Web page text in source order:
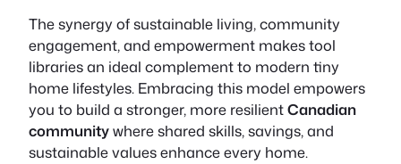
The synergy of sustainable living, community
engagement, and empowerment makes tool
libraries an ideal complement to modern tiny
home lifestyles. Embracing this model empowers
you to build a stronger, more resilientCanadian
communitywhere shared skills, savings, and
sustainable values enhance every home.